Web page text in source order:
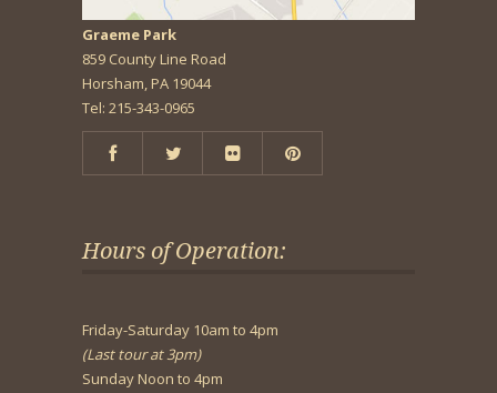
Graeme Park
859 County Line Road
Horsham, PA 19044
Tel: 215-343-0965
Hours of Operation:
Friday-Saturday 10am to 4pm
(Last tour at 3pm)
Sunday Noon to 4pm